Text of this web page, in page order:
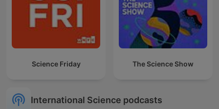
Science Friday The Science Show
International Science podcasts